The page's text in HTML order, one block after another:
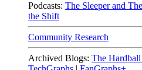
Podcasts: The Sleeper and
the Shift
Community Research
Archived Blogs: The